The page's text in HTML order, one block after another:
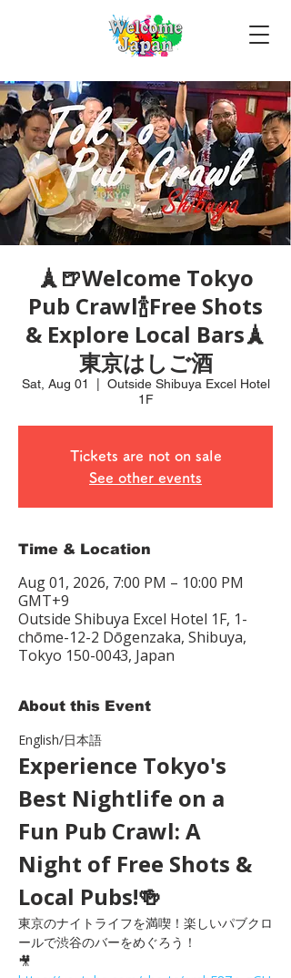
🗼🍺Welcome Tokyo
Pub Crawl🍾Free Shots
& Explore Local Bars🗼
東京はしご酒
Sat, Aug 01
Outside Shibuya Excel Hotel
1F
Tickets are not on sale
See other events
Time & Location
Aug 01, 2026, 7:00 PM – 10:00 PM
GMT+9
Outside Shibuya Excel Hotel 1F, 1-
chōme-12-2 Dōgenzaka, Shibuya,
Tokyo 150-0043, Japan
About this Event
English/日本語
Experience Tokyo's
Best Nightlife on a
Fun Pub Crawl: A
Night of Free Shots &
Local Pubs!🍻
東京のナイトライフを満喫！楽しいパブクロ
ールで渋谷のバーをめぐろう！
🎥